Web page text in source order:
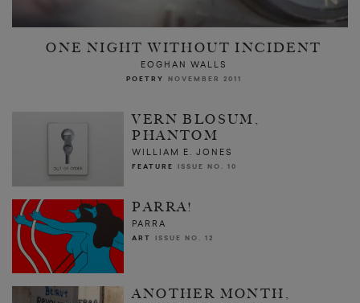
ONE NIGHT WITHOUT INCIDENT
EOGHAN WALLS
POETRY NOVEMBER 2011
VERN BLOSUM,
PHANTOM
WILLIAM E. JONES
FEATURE ISSUE NO. 10
PARRA!
PARRA
ART ISSUE NO. 12
ANOTHER MONTH,